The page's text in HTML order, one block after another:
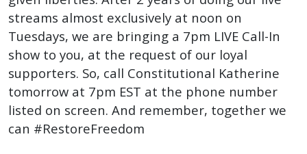
streams almost exclusively at noon on
Tuesdays, we are bringing a 7pm LIVE Call-In
show to you, at the request of our loyal
supporters. So, call Constitutional Katherine
tomorrow at 7pm EST at the phone number
listed on screen. And remember, together we
can #RestoreFreedom